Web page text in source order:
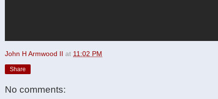
John H Armwood II at 11:02 PM
Share
No comments: